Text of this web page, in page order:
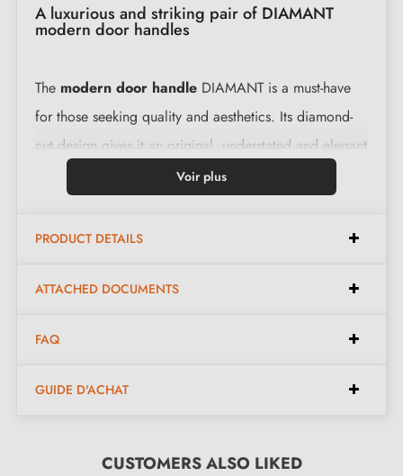
A luxurious and striking pair of DIAMANT
modern door handles
The modern door handle DIAMANT is a must-have
for those seeking quality and aesthetics. Its diamond-
cut design gives it an original, understated and elegant
form. The set includes two carefully crafted levers,
Material: zamak
Double metal spring for stability
Suitable for doors 44 mm thick
Voir plus
PRODUCT DETAILS
ATTACHED DOCUMENTS
FAQ
GUIDE D'ACHAT
CUSTOMERS ALSO LIKED